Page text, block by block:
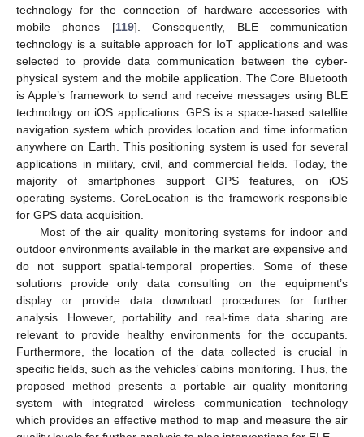
technology for the connection of hardware accessories with
mobile phones [119]. Consequently, BLE communication
technology is a suitable approach for IoT applications and was
selected to provide data communication between the cyber-
physical system and the mobile application. The Core Bluetooth
is Apple’s framework to send and receive messages using BLE
technology on iOS applications. GPS is a space-based satellite
navigation system which provides location and time information
anywhere on Earth. This positioning system is used for several
applications in military, civil, and commercial fields. Today, the
majority of smartphones support GPS features, on iOS
operating systems. CoreLocation is the framework responsible
for GPS data acquisition.
Most of the air quality monitoring systems for indoor and
outdoor environments available in the market are expensive and
do not support spatial-temporal properties. Some of these
solutions provide only data consulting on the equipment’s
display or provide data download procedures for further
analysis. However, portability and real-time data sharing are
relevant to provide healthy environments for the occupants.
Furthermore, the location of the data collected is crucial in
specific fields, such as the vehicles’ cabins monitoring. Thus, the
proposed method presents a portable air quality monitoring
system with integrated wireless communication technology
which provides an effective method to map and measure the air